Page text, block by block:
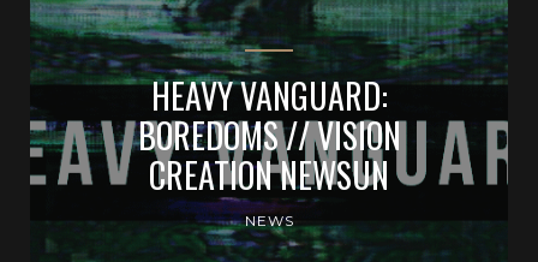
HEAVY VANGUARD:
BOREDOMS // VISION
CREATION NEWSUN
NEWS